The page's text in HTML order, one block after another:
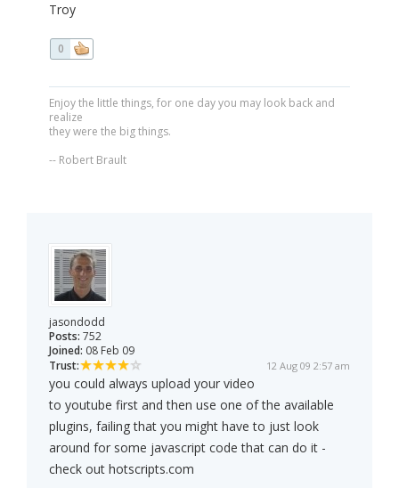
Troy
0
Enjoy the little things, for one day you may look back and
realize
they were the big things.
-- Robert Brault
jasondodd
Posts: 752
Joined: 08 Feb 09
Trust:
12 Aug 09 2:57 am
you could always upload your video
to youtube first and then use one of the available
plugins, failing that you might have to just look
around for some javascript code that can do it -
check out hotscripts.com